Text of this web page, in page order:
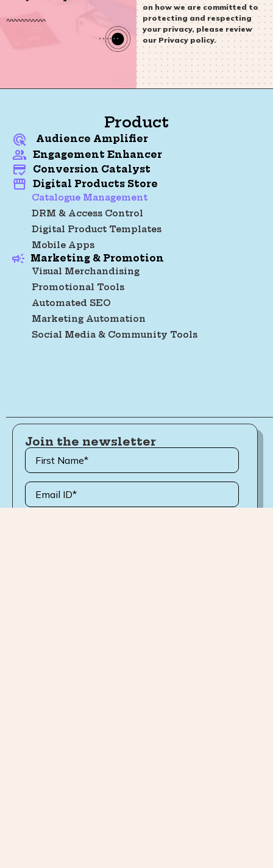
on how we are committed to
protecting and respecting
your privacy, please review
our Privacy policy.
Product
Audience Amplifier
Engagement Enhancer
Conversion Catalyst
Digital Products Store
Catalogue Management
DRM & Access Control
Digital Product Templates
Mobile Apps
Marketing & Promotion
Visual Merchandising
Promotional Tools
Automated SEO
Marketing Automation
Social Media & Community Tools
Join the newsletter